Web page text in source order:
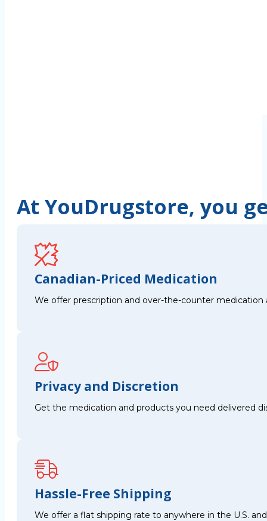
At YouDrugstore, you
Canadian-Priced Medication
We offer prescription and over-the-counter
Privacy and Discretion
Get the medication and products you need delivered
Hassle-Free Shipping
We offer a flat shipping rate to anywhere in the U.S.